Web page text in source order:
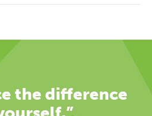
the difference